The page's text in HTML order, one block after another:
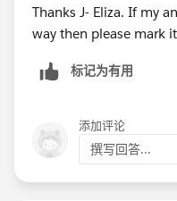
Thanks J- Eliza. If my
way then please mark
标记为有用
添加评论
撰写回答...